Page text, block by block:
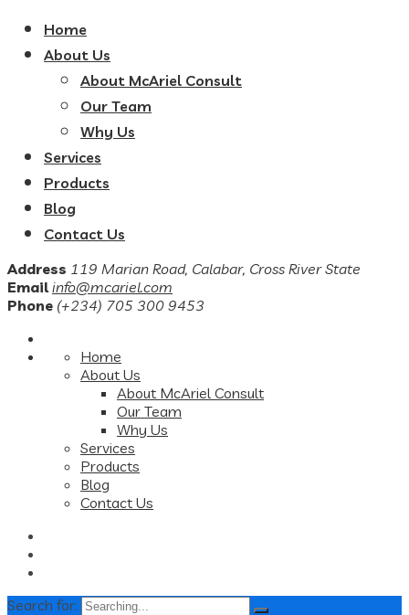
Home
About Us
About McAriel Consult
Our Team
Why Us
Services
Products
Blog
Contact Us
Address 119 Marian Road, Calabar, Cross River State
Email info@mcariel.com
Phone (+234) 705 300 9453
Home
About Us
About McAriel Consult
Our Team
Why Us
Services
Products
Blog
Contact Us
Search for: